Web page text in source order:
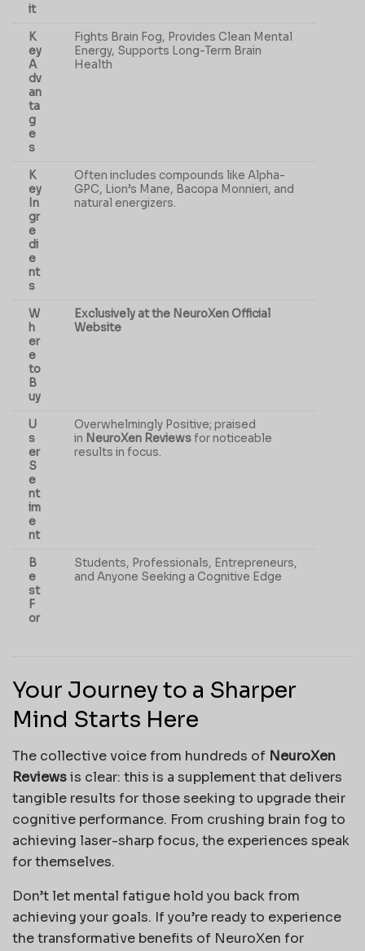
it
K
ey
A
dv
an
ta
g
e
s
Fights Brain Fog, Provides Clean Mental
Energy, Supports Long-Term Brain
Health
K
ey
In
gr
e
di
e
nt
s
Often includes compounds like Alpha-
GPC, Lion’s Mane, Bacopa Monnieri, and
natural energizers.
W
h
er
e
to
B
uy
Exclusively at the NeuroXen Official
Website
U
s
er
S
e
nt
im
e
nt
Overwhelmingly Positive; praised
in NeuroXen Reviewsfor noticeable
results in focus.
B
e
st
F
or
Students, Professionals, Entrepreneurs,
and Anyone Seeking a Cognitive Edge
Your Journey to a Sharper
Mind Starts Here
The collective voice from hundreds of NeuroXen
Reviewsis clear: this is a supplement that delivers
tangible results for those seeking to upgrade their
cognitive performance. From crushing brain fog to
achieving laser-sharp focus, the experiences speak
for themselves.
Don’t let mental fatigue hold you back from
achieving your goals. If you’re ready to experience
the transformative benefits of NeuroXen for